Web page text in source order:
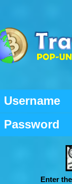
Username
Password
Enter